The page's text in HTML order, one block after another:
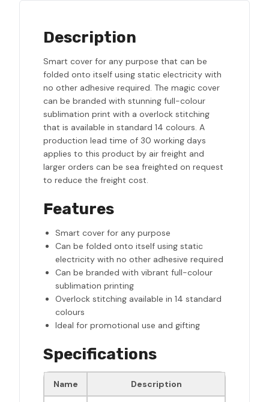
Description
Smart cover for any purpose that can be
folded onto itself using static electricity with
no other adhesive required. The magic cover
can be branded with stunning full-colour
sublimation print with a overlock stitching
that is available in standard 14 colours. A
production lead time of 30 working days
applies to this product by air freight and
larger orders can be sea freighted on request
to reduce the freight cost.
Features
Smart cover for any purpose
Can be folded onto itself using static
electricity with no other adhesive required
Can be branded with vibrant full-colour
sublimation printing
Overlock stitching available in 14 standard
colours
Ideal for promotional use and gifting
Specifications
Name Description